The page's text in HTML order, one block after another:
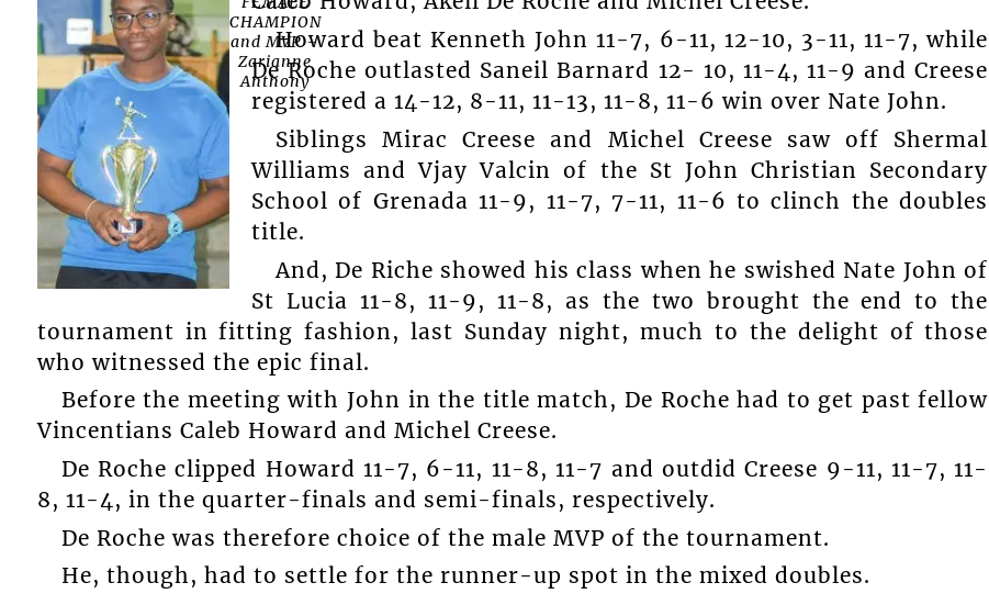
CHAMPION
and MVP –
Zarianne
Anthony
Howard beat Kenneth John 11-7, 6-11, 12-10, 3-11, 11-7, while
De Roche outlasted Saneil Barnard 12- 10, 11-4, 11-9 and Creese
registered a 14-12, 8-11, 11-13, 11-8, 11-6 win over Nate John.
Siblings Mirac Creese and Michel Creese saw off Shermal
Williams and Vjay Valcin of the St John Christian Secondary
School of Grenada 11-9, 11-7, 7-11, 11-6 to clinch the doubles
title.
And, De Riche showed his class when he swished Nate John of
St Lucia 11-8, 11-9, 11-8, as the two brought the end to the
tournament in fitting fashion, last Sunday night, much to the delight of those
who witnessed the epic final.
Before the meeting with John in the title match, De Roche had to get past fellow
Vincentians Caleb Howard and Michel Creese.
De Roche clipped Howard 11-7, 6-11, 11-8, 11-7 and outdid Creese 9-11, 11-7, 11-
8, 11-4, in the quarter-finals and semi-finals, respectively.
De Roche was therefore choice of the male MVP of the tournament.
He, though, had to settle for the runner-up spot in the mixed doubles.